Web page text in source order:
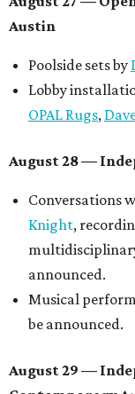
Austin
Poolside sets by
Lobby
OPAL Rugs,
August 28 —
Conversations
Knight,
announced.
Musical
be announced.
August 29 —